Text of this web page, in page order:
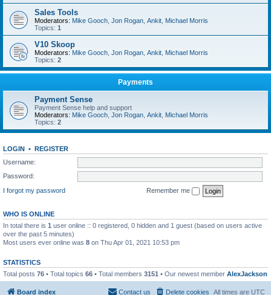
Sales Tools
Moderators: Mike Gooch Jon Rogan Ankit Michael Morris
Topics: 1
V10 Skoop
Moderators: Mike Gooch Jon Rogan Ankit Michael Morris
Topics: 2
Payments
Payment Sense
Payment Sense help and support
Moderators: Mike Gooch Jon Rogan Ankit Michael Morris
Topics: 2
LOGIN • REGISTER
Username:
Password:
I forgot my password
Remember me
WHO IS ONLINE
In total there is 1 user online :: 0 registered, 0 hidden and 1 guest (based on users active
over the past 5 minutes)
Most users ever online was 8 on Thu Apr 01, 2021 10:53 pm
STATISTICS
Total posts 76 • Total topics 66 • Total members 3151 • Our newest member AlexJackson
Board index All times are UTC
Delete cookies
Contact us